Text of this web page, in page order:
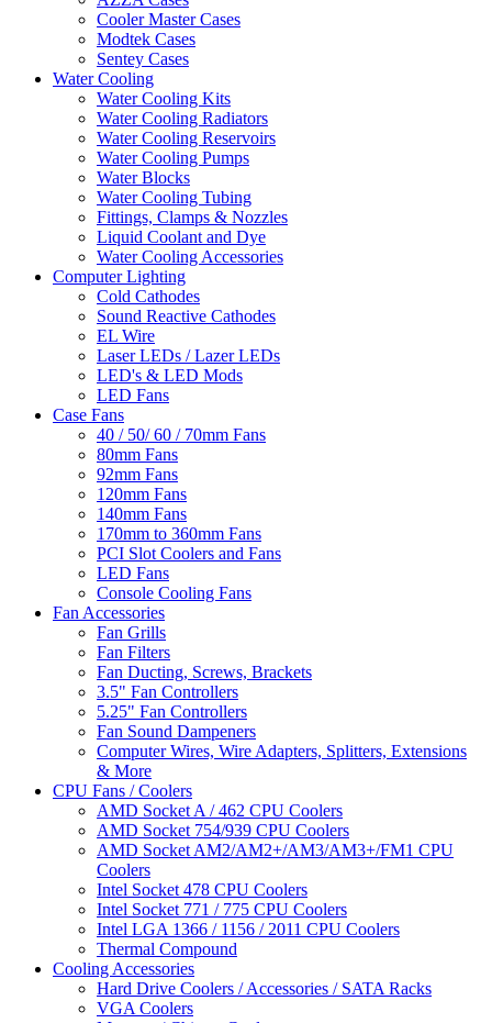
Cooler Master Cases
Modtek Cases
Sentey Cases
Water Cooling
Water Cooling Kits
Water Cooling Radiators
Water Cooling Reservoirs
Water Cooling Pumps
Water Blocks
Water Cooling Tubing
Fittings, Clamps & Nozzles
Liquid Coolant and Dye
Water Cooling Accessories
Computer Lighting
Cold Cathodes
Sound Reactive Cathodes
EL Wire
Laser LEDs / Lazer LEDs
LED's & LED Mods
LED Fans
Case Fans
40 / 50/ 60 / 70mm Fans
80mm Fans
92mm Fans
120mm Fans
140mm Fans
170mm to 360mm Fans
PCI Slot Coolers and Fans
LED Fans
Console Cooling Fans
Fan Accessories
Fan Grills
Fan Filters
Fan Ducting, Screws, Brackets
3.5" Fan Controllers
5.25" Fan Controllers
Fan Sound Dampeners
Computer Wires, Wire Adapters, Splitters, Extensions
& More
CPU Fans / Coolers
AMD Socket A / 462 CPU Coolers
AMD Socket 754/939 CPU Coolers
AMD Socket AM2/AM2+/AM3/AM3+/FM1 CPU
Coolers
Intel Socket 478 CPU Coolers
Intel Socket 771 / 775 CPU Coolers
Intel LGA 1366 / 1156 / 2011 CPU Coolers
Thermal Compound
Cooling Accessories
Hard Drive Coolers / Accessories / SATA Racks
VGA Coolers